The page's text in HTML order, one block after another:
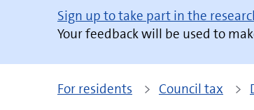
Sign up to take part in the
Your feedback will be used to
For residents Council tax